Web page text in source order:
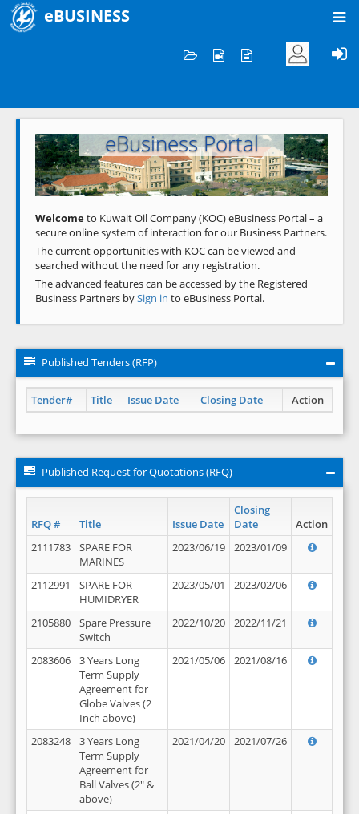
eBUSINESS
Welcome to KOC
eBusiness Portal
Previous Next
Welcometo Kuwait Oil Company (KOC) eBusiness Portal – a
secure online system of interaction for our Business Partners.
The current opportunities with KOC can be viewed and
searched without the need for any registration.
The advanced features can be accessed by the Registered
Business Partners bySign in to eBusiness Portal.
Published Tenders (RFP)
Tender# Title Issue Date Closing Date Action
Published Request for Quotations (RFQ)
RFQ # Title Issue Date
Closing
Date
Action
2111783
SPARE FOR
MARINES
2023/06/19 2023/01/09
2112991
SPARE FOR
HUMIDRYER
2023/05/01 2023/02/06
2105880
Spare Pressure
Switch
2022/10/20 2022/11/21
2083606
3 Years Long
Term Supply
Agreement for
Globe Valves (2
Inch above)
2021/05/06 2021/08/16
2083248
3 Years Long
Term Supply
Agreement for
Ball Valves (2" &
above)
2021/04/20 2021/07/26